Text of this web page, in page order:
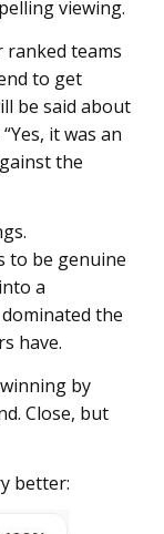
viewing.
teams
to get
be said about
it was an
the
to be genuine
a
the
have.
by
Close, but
better: